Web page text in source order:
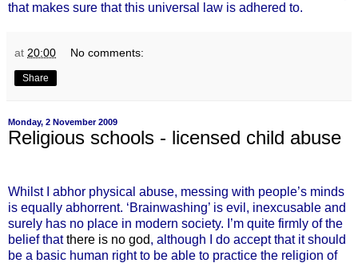
that makes sure that this universal law is adhered to.
at 20:00 No comments:
Share
Monday, 2 November 2009
Religious schools - licensed child abuse
Whilst I abhor physical abuse, messing with people’s minds
is equally abhorrent. ‘Brainwashing’ is evil, inexcusable and
surely has no place in modern society. I’m quite firmly of the
belief thatthere is no god, although I do accept that it should
be a basic human right to be able to practice the religion of